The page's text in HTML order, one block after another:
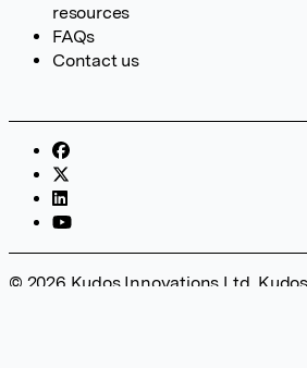
resources
FAQs
Contact us
© 2026 Kudos Innovations Ltd.